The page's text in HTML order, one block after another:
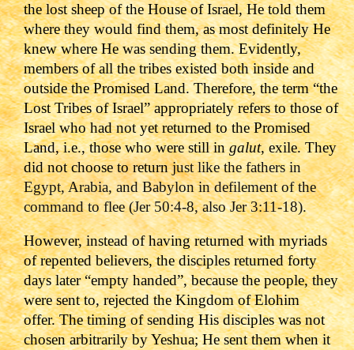
the lost sheep of the House of Israel, He told them
where they would find them, as most definitely He
knew where He was sending them. Evidently,
members of all the tribes existed both inside and
outside the Promised Land.Therefore, the term “the
Lost Tribes of Israel” appropriately refers to those of
Israel who had not yet returned to the Promised
Land, i.e., those who were still ingalut, exile. They
did not choose to returnjust like the fathers in
Egypt, Arabia, and Babylon in defilement of the
command to flee (Jer 50:4-8, also Jer 3:11-18).
However, instead of having returned with myriads
of repented believers, the disciples returned forty
days later “empty handed”, because the people, they
were sent to, rejected the Kingdom of Elohim
offer.The timing of sending His disciples was not
chosen arbitrarily by Yeshua; He sent them when it